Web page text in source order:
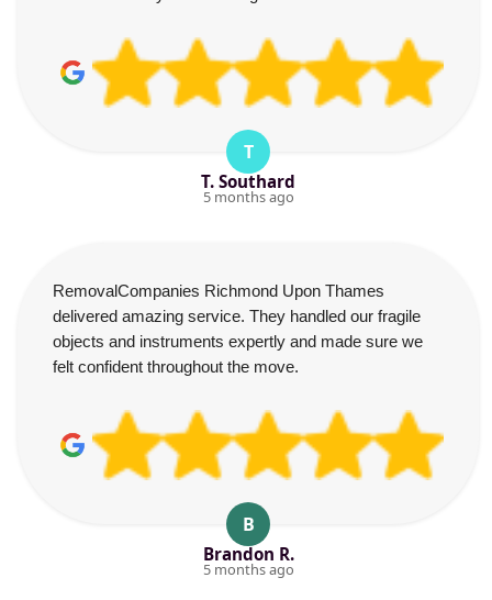
T
T. Southard
5 months ago
RemovalCompanies Richmond Upon Thames
delivered amazing service. They handled our fragile
objects and instruments expertly and made sure we
felt confident throughout the move.
B
Brandon R.
5 months ago